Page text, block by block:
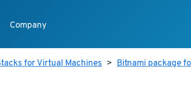
Company
for Virtual Machines > Bitnami package